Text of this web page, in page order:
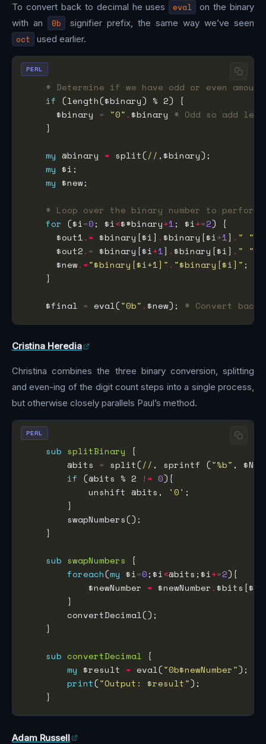
To convert back to decimal he uses eval
on the binary
with an
0b signifier prefix, the same way we’ve seen
oct used earlier.
# Determine if we have odd or even
if
      $binary
= "0" . $binary # Odd so add
my @binary = split(//
my
my
# Loop over the binary number to perform
for ($i=0; $i<$#binary+1; $i+=2
      $out1
.= $binary[$i] . $binary[$i+1] . " "
      $out2
.= $binary[$i+1] . $binary[$i] . " "
      $new
.="$binary[$i+1]" . "$binary[$i]"
    $final
= eval("0b" . $new); # Convert back
PERL
Cristina Heredia
Christina combines the three binary conversion, splitting
and even-ing of the digit count steps into a single process,
but otherwise closely parallels Paul’s method.
sub splitBinary
        @bits
= split(// , sprintf ("%b"
if (@bits % 2 != 0
            unshift @bits,
'0'
sub swapNumbers
foreach(my $i=0;$i<@bits;$i+=2
            $newNumber
= $newNumber . $bits[$i
sub convertDecimal
my $result = eval("0b$newNumber"
print("Output: $result"
PERL
Adam Russell